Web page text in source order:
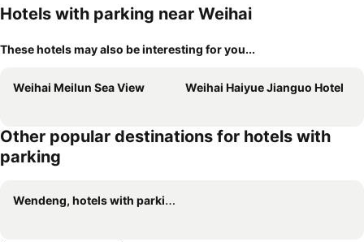
Hotels with parking near Weihai
These hotels may also be interesting for you...
Weihai Meilun Sea View Weihai Haiyue Jianguo Hotel
Other popular destinations for hotels with
parking
Wendeng, hotels with parking